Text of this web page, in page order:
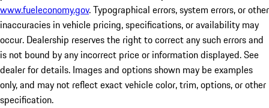
www.fueleconomy.gov. Typographical errors, system errors, or other
inaccuracies in vehicle pricing, specifications, or availability may
occur. Dealership reserves the right to correct any such errors and
is not bound by any incorrect price or information displayed. See
dealer for details. Images and options shown may be examples
only, and may not reflect exact vehicle color, trim, options, or other
specification.